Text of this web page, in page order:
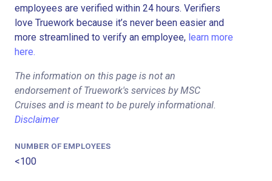
employees are verified within 24 hours. Verifiers
love Truework because it’s never been easier and
more streamlined to verify an employee, learn more
here.
The information on this page is not an
endorsement of Truework's services by MSC
Cruises and is meant to be purely informational.
Disclaimer
NUMBER OF EMPLOYEES
<100